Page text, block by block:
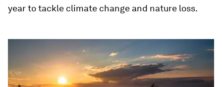
year to tackle climate change and nature loss.